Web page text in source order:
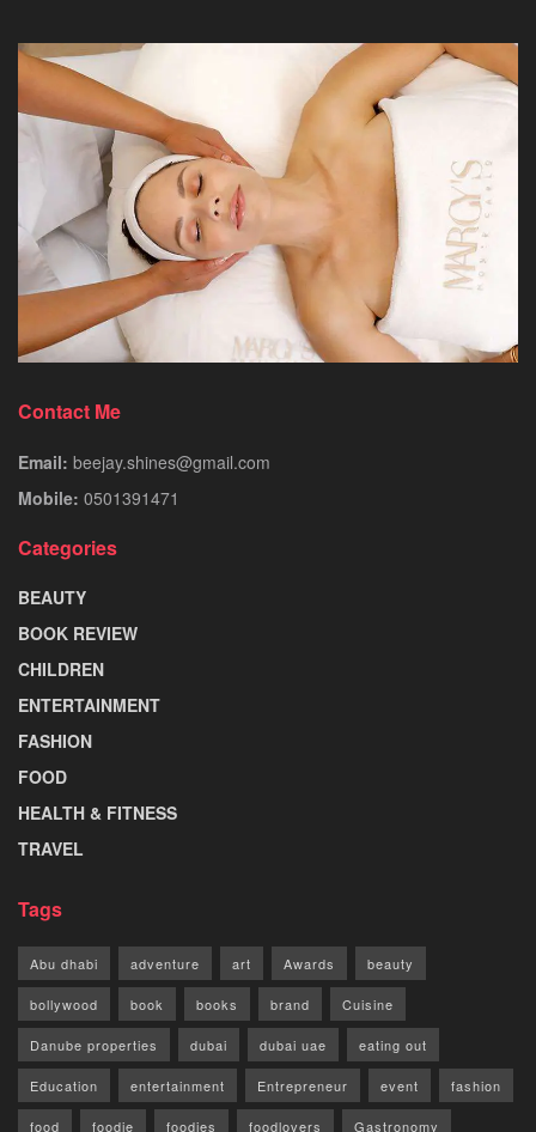
Contact Me
Email: beejay.shines@gmail.com
Mobile: 0501391471
Categories
BEAUTY
BOOK REVIEW
CHILDREN
ENTERTAINMENT
FASHION
FOOD
HEALTH & FITNESS
TRAVEL
Tags
Abu dhabi adventure art Awards beauty
bollywood book books brand Cuisine
Danube properties dubai dubai uae eating out
Education entertainment Entrepreneur event fashion
food foodie foodies foodlovers Gastronomy